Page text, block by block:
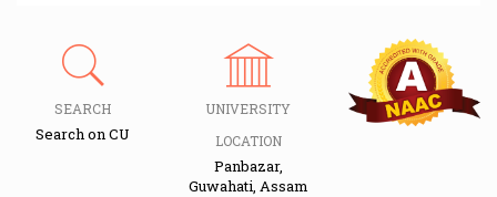
SEARCH
Search on CU
UNIVERSITY
LOCATION
Panbazar,
Guwahati, Assam